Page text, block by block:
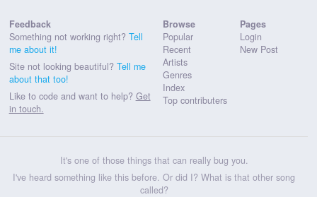
Feedback
Something not working right? Tell
me about it!
Site not looking beautiful? Tell me
about that too!
Like to code and want to help? Get
in touch.
Browse
Popular
Recent
Artists
Genres
Index
Top contributers
Pages
Login
New Post
It's one of those things that can really bug you.
I've heard something like this before. Or did I? What is that other song
called?